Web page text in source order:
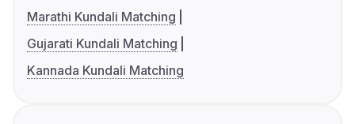
Marathi Kundali Matching
Gujarati Kundali Matching
Kannada Kundali Matching